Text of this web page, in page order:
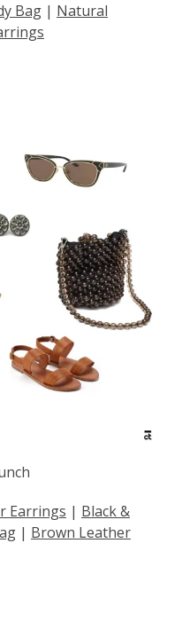
Bag | Natural
Earrings | Black &
| Brown Leather